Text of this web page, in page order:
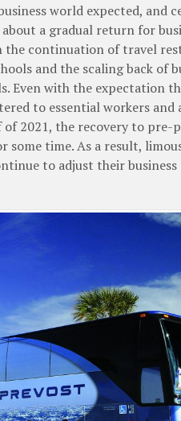
world expected, and
a gradual return for
the continuation of travel
and the scaling back of
Even with the expectation
to essential workers
2021, the recovery to pre-
some time. As a result,
to adjust their